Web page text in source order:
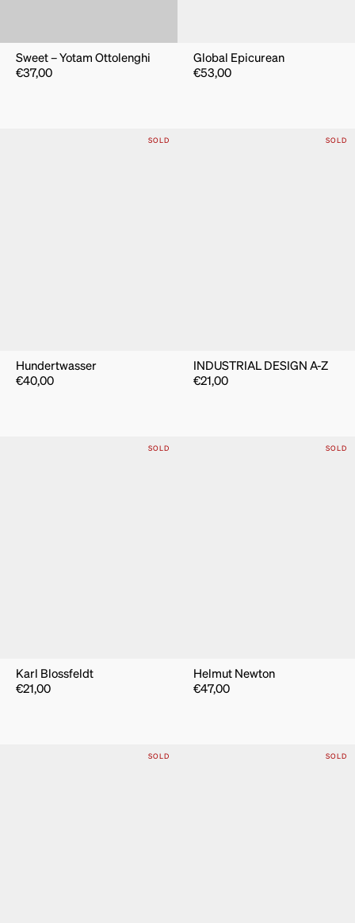
Sweet – Yotam Ottolenghi
€37,00
Global Epicurean
€53,00
SOLD
Hundertwasser
€40,00
SOLD
INDUSTRIAL DESIGN A-Z
€21,00
SOLD
Karl Blossfeldt
€21,00
SOLD
Helmut Newton
€47,00
SOLD SOLD